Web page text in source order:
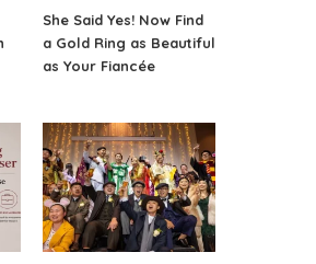
She Said Yes! Now Find
a Gold Ring as Beautiful
as Your Fiancée